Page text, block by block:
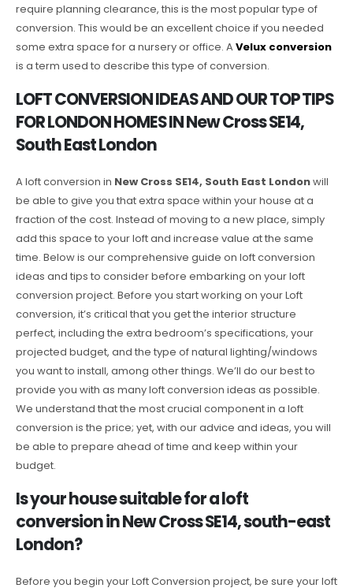
require planning clearance, this is the most popular type of
conversion. This would be an excellent choice if you needed
some extra space for a nursery or office. AVelux conversion
is a term used to describe this type of conversion.
LOFT CONVERSION IDEAS AND OUR TOP TIPS
FOR LONDON HOMES IN New Cross SE14,
South East London
A loft conversion in New Cross SE14, South East Londonwill
be able to give you that extra space within your house at a
fraction of the cost. Instead of moving to a new place, simply
add this space to your loft and increase value at the same
time. Below is our comprehensive guide on loft conversion
ideas and tips to consider before embarking on your loft
conversion project. Before you start working on your Loft
conversion, it’s critical that you get the interior structure
perfect, including the extra bedroom’s specifications, your
projected budget, and the type of natural lighting/windows
you want to install, among other things. We’ll do our best to
provide you with as many loft conversion ideas as possible.
We understand that the most crucial component in a loft
conversion is the price; yet, with our advice and ideas, you will
be able to prepare ahead of time and keep within your
budget.
Is your house suitable for a loft
conversion in New Cross SE14, south-east
London?
Before you begin your Loft Conversion project, be sure your loft